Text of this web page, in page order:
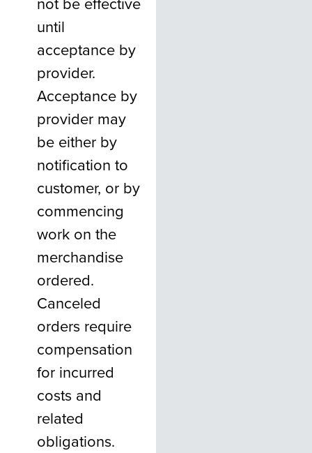
until
acceptance by
provider.
Acceptance by
provider may
be either by
notification to
customer, or by
commencing
work on the
merchandise
ordered.
Canceled
orders require
compensation
for incurred
costs and
related
obligations.